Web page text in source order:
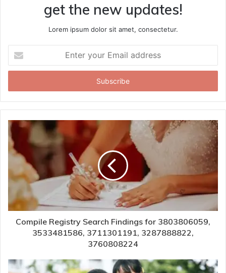
get the new updates!
Lorem ipsum dolor sit amet, consectetur.
your
Email
Compile Registry Search Findings for 3803806059,
3533481586, 3711301191, 3287888822,
3760808224